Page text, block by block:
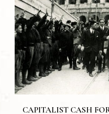
CAPITALIST CASH